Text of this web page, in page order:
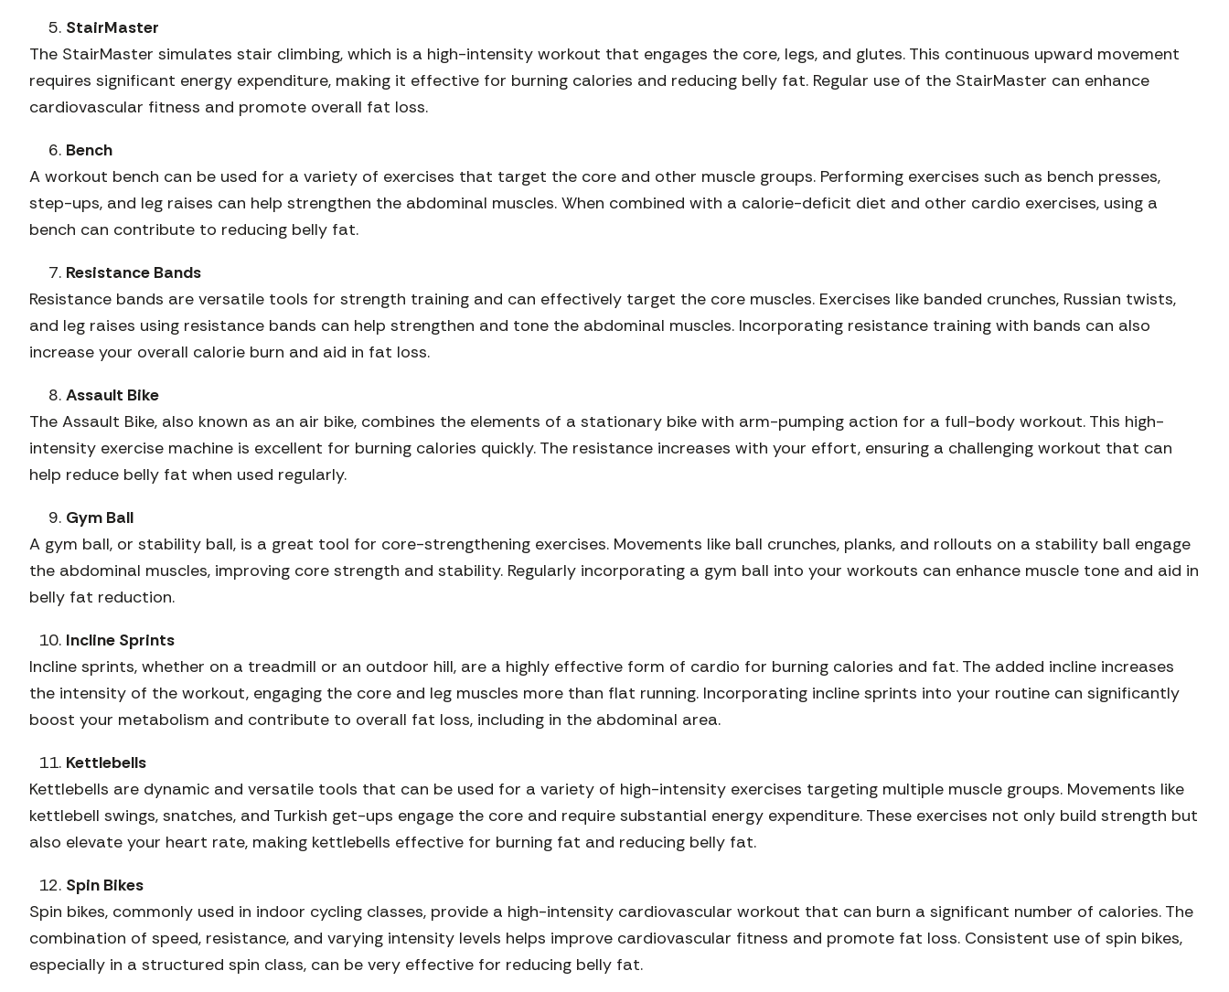
StairMaster
The StairMaster simulates stair climbing, which is a high-intensity workout that engages the core, legs, and glutes. This continuous upward movement
requires significant energy expenditure, making it effective for burning calories and reducing belly fat. Regular use of the StairMaster can enhance
cardiovascular fitness and promote overall fat loss.
Bench
A workout bench can be used for a variety of exercises that target the core and other muscle groups. Performing exercises such as bench presses,
step-ups, and leg raises can help strengthen the abdominal muscles. When combined with a calorie-deficit diet and other cardio exercises, using a
bench can contribute to reducing belly fat.
Resistance Bands
Resistance bands are versatile tools for strength training and can effectively target the core muscles. Exercises like banded crunches, Russian twists,
and leg raises using resistance bands can help strengthen and tone the abdominal muscles. Incorporating resistance training with bands can also
increase your overall calorie burn and aid in fat loss.
Assault Bike
The Assault Bike, also known as an air bike, combines the elements of a stationary bike with arm-pumping action for a full-body workout. This high-
intensity exercise machine is excellent for burning calories quickly. The resistance increases with your effort, ensuring a challenging workout that can
help reduce belly fat when used regularly.
Gym Ball
A gym ball, or stability ball, is a great tool for core-strengthening exercises. Movements like ball crunches, planks, and rollouts on a stability ball engage
the abdominal muscles, improving core strength and stability. Regularly incorporating a gym ball into your workouts can enhance muscle tone and aid in
belly fat reduction.
Incline Sprints
Incline sprints, whether on a treadmill or an outdoor hill, are a highly effective form of cardio for burning calories and fat. The added incline increases
the intensity of the workout, engaging the core and leg muscles more than flat running. Incorporating incline sprints into your routine can significantly
boost your metabolism and contribute to overall fat loss, including in the abdominal area.
Kettlebells
Kettlebells are dynamic and versatile tools that can be used for a variety of high-intensity exercises targeting multiple muscle groups. Movements like
kettlebell swings, snatches, and Turkish get-ups engage the core and require substantial energy expenditure. These exercises not only build strength but
also elevate your heart rate, making kettlebells effective for burning fat and reducing belly fat.
Spin Bikes
Spin bikes, commonly used in indoor cycling classes, provide a high-intensity cardiovascular workout that can burn a significant number of calories. The
combination of speed, resistance, and varying intensity levels helps improve cardiovascular fitness and promote fat loss. Consistent use of spin bikes,
especially in a structured spin class, can be very effective for reducing belly fat.